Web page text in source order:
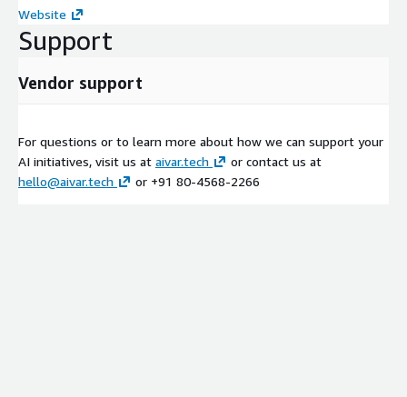
Website
Support
Vendor support
For questions or to learn more about how we can support your
AI initiatives, visit us at aivar.tech
or contact us at
hello@aivar.tech
or +91 80-4568-2266